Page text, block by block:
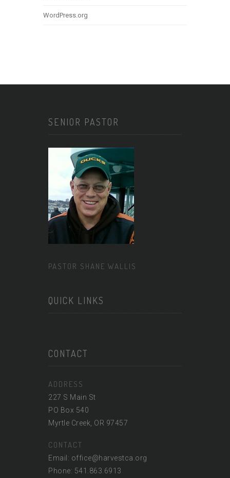
WordPress.org
SENIOR PASTOR
PASTOR SHANE WALLIS
QUICK LINKS
CONTACT
ADDRESS
227 S Main St
PO Box 540
Myrtle Creek, OR 97457
CONTACT
Email: office@harvestca.org
Phone: 541.863.6913